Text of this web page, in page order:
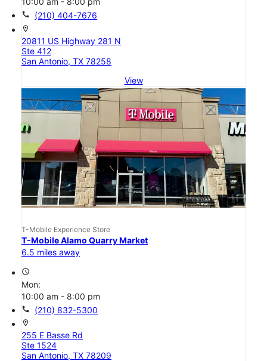
call (210) 404-7676
location_on
20811 US Highway 281 N
Ste 412
San Antonio, TX 78258
View
T-Mobile Experience Store
T-Mobile Alamo Quarry Market
6.5 miles away
access_time
Mon:
10:00 am - 8:00 pm
call (210) 832-5300
location_on
255 E Basse Rd
Ste 1524
San Antonio, TX 78209